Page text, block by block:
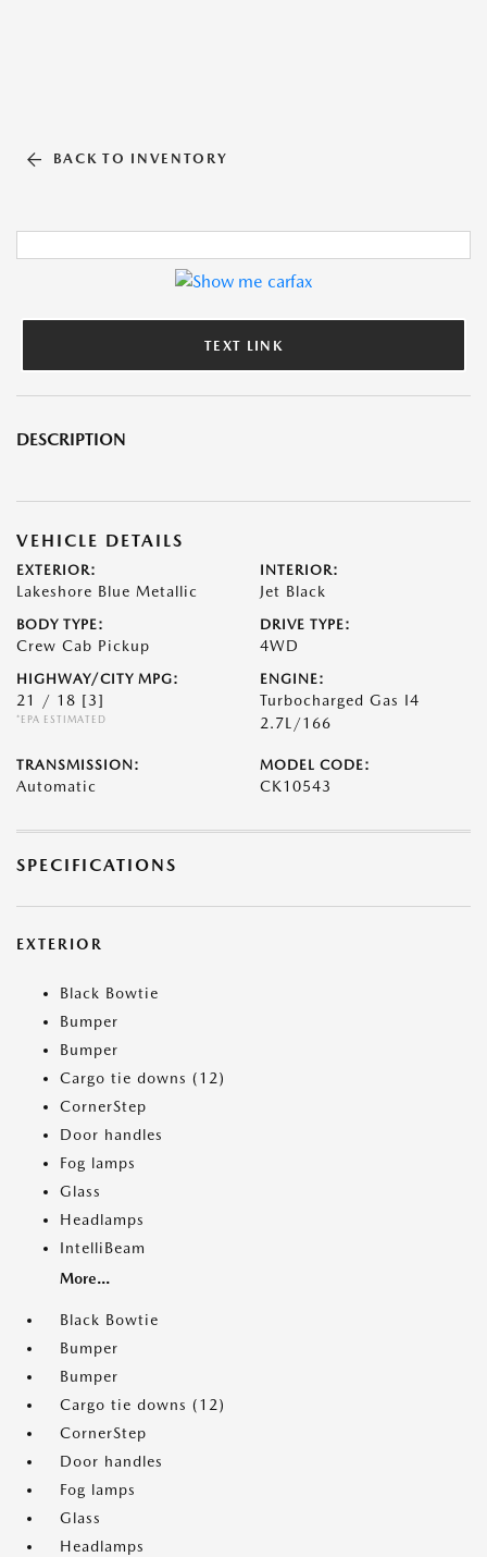
BACK TO INVENTORY
TEXT LINK
DESCRIPTION
VEHICLE DETAILS
EXTERIOR:
Lakeshore Blue Metallic
INTERIOR:
Jet Black
BODY TYPE:
Crew Cab Pickup
DRIVE TYPE:
4WD
HIGHWAY/CITY MPG:
21 / 18 [3]
*EPA ESTIMATED
ENGINE:
Turbocharged Gas I4
2.7L/166
TRANSMISSION:
Automatic
MODEL CODE:
CK10543
SPECIFICATIONS
EXTERIOR
Black Bowtie
Bumper
Bumper
Cargo tie downs (12)
CornerStep
Door handles
Fog lamps
Glass
Headlamps
IntelliBeam
More...
Black Bowtie
Bumper
Bumper
Cargo tie downs (12)
CornerStep
Door handles
Fog lamps
Glass
Headlamps